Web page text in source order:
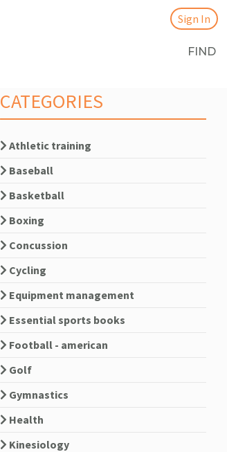
FIND
Sign In
CATEGORIES
Athletic training
Baseball
Basketball
Boxing
Concussion
Cycling
Equipment management
Essential sports books
Football - american
Golf
Gymnastics
Health
Kinesiology